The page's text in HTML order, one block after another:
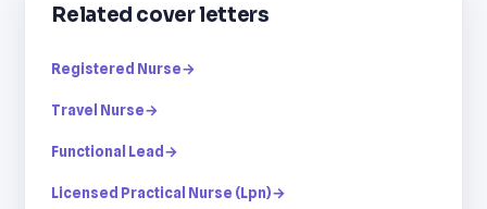
Related cover letters
Registered Nurse→
Travel Nurse→
Functional Lead →
Licensed Practical Nurse (Lpn)→